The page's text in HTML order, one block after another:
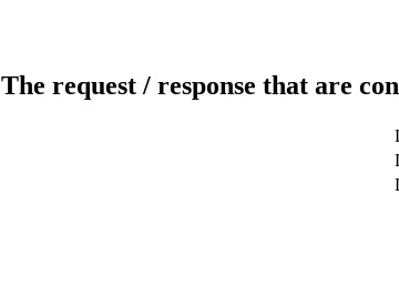
The request / response that are